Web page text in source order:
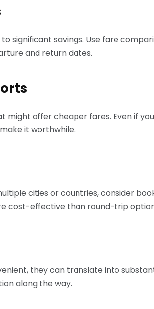
significant savings. Use fare
and return dates.
might offer cheaper fares. Even if
it worthwhile.
cities or countries, consider
cost-effective than round-trip
they can translate into
along the way.